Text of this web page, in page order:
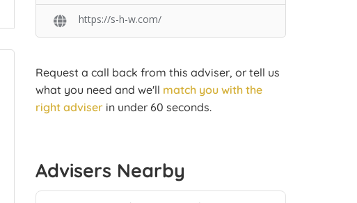
https://s-h-w.com/
Request a call back from this adviser, or tell us
what you need and we'll match you with the
right adviser in under 60 seconds.
Advisers Nearby